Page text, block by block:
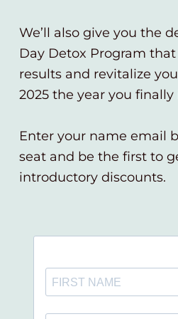
We’ll also give you the
Day Detox Program
results and revitalize
2025 the year you
Enter your name email
seat and be the first to
introductory discounts.